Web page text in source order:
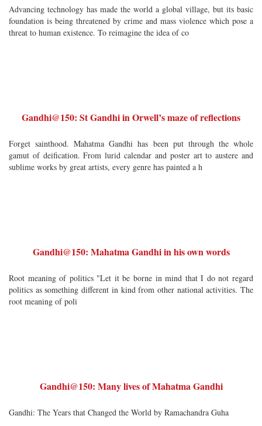
Advancing technology has made the world a global village, but its basic
foundation is being threatened by crime and mass violence which pose a
threat to human existence. To reimagine the idea of co
Gandhi@150: St Gandhi in Orwell’s maze of reflections
Forget sainthood. Mahatma Gandhi has been put through the whole
gamut of deification. From lurid calendar and poster art to austere and
sublime works by great artists, every genre has painted a h
Gandhi@150: Mahatma Gandhi in his own words
Root meaning of politics "Let it be borne in mind that I do not regard
politics as something different in kind from other national activities. The
root meaning of poli
Gandhi@150: Many lives of Mahatma Gandhi
Gandhi: The Years that Changed the World by Ramachandra Guha